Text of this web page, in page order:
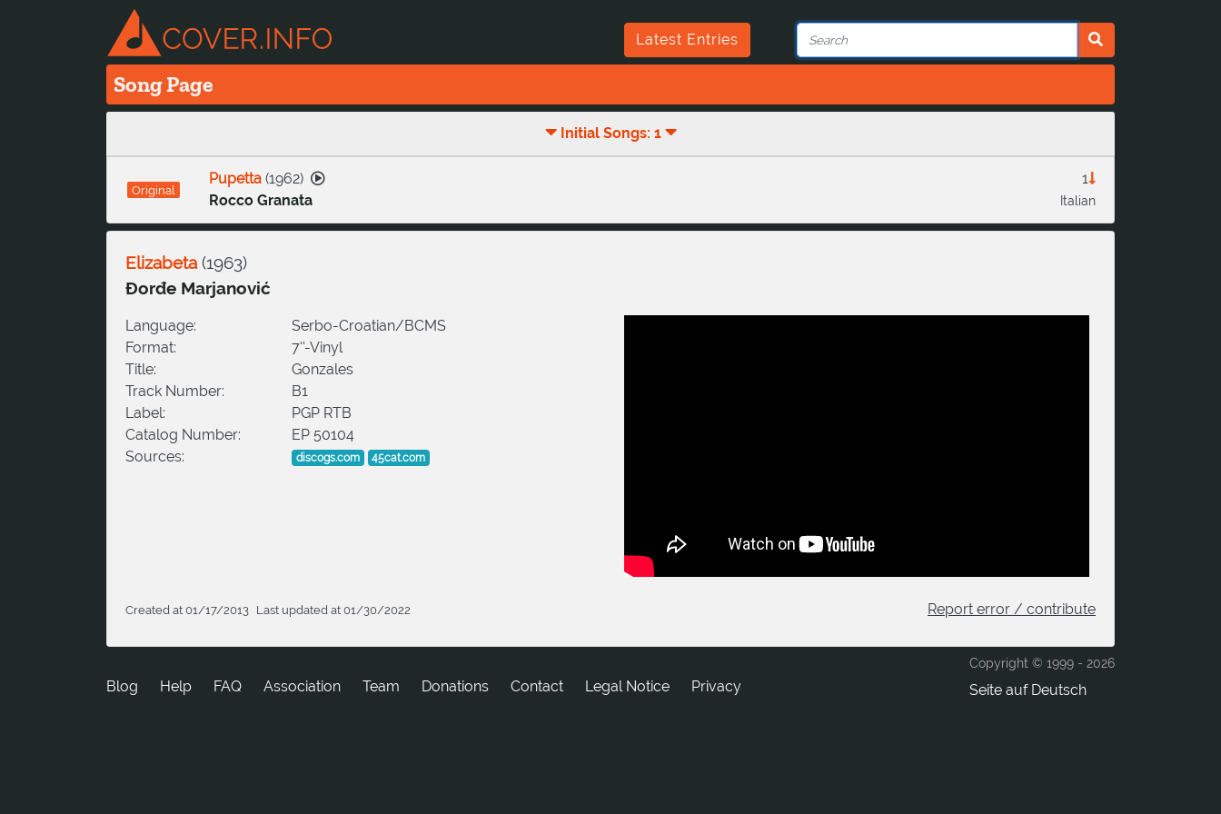
Latest Entries
Song Page
Initial Songs: 1
Original
1
Italian
Pupetta(1962)
Rocco Granata
Elizabeta(1963)
Đorđe Marjanović
Language:
Serbo-Croatian/BCMS
Format:
7''-Vinyl
Title:
Gonzales
Track Number:
B1
Label:
PGP RTB
Catalog Number:
EP 50104
Sources:
discogs.com 45cat.com
Created at 01/17/2013 Last updated at 01/30/2022 Report error / contribute
Copyright © 1999 - 2026
Seite auf Deutsch
Blog Help FAQ Association Team Donations tcatnoC Legal Notice Privacy